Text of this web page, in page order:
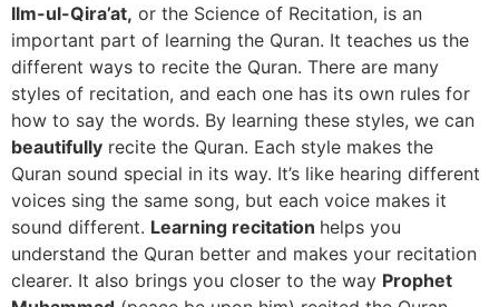
Ilm-ul-Qira’at, or the Science of Recitation, is an
important part of learning the Quran. It teaches us the
different ways to recite the Quran. There are many
styles of recitation, and each one has its own rules for
how to say the words. By learning these styles, we can
beautifully recite the Quran. Each style makes the
Quran sound special in its way. It’s like hearing different
voices sing the same song, but each voice makes it
sound different. Learning recitation helps you
understand the Quran better and makes your recitation
clearer. It also brings you closer to the way Prophet